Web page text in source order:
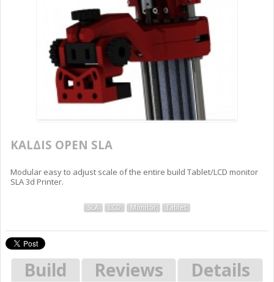
KALΔIS OPEN SLA
Modular easy to adjust scale of the entire build Tablet/LCD monitor
SLA 3d Printer.
SLA LCD Monitor Tablet
Build Reviews
Details